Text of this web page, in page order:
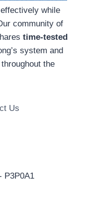
while
community of
time-tested
system and
the
Us
P3P0A1